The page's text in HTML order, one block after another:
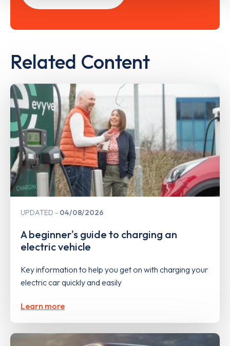
Related Content
UPDATED 04/08/2026
A beginner's guide to charging an
electric vehicle
Key information to help you get on with charging your
electric car quickly and easily
Learn more